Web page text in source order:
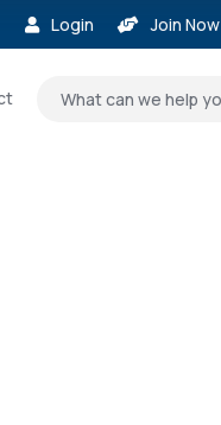
 Login  Join Now